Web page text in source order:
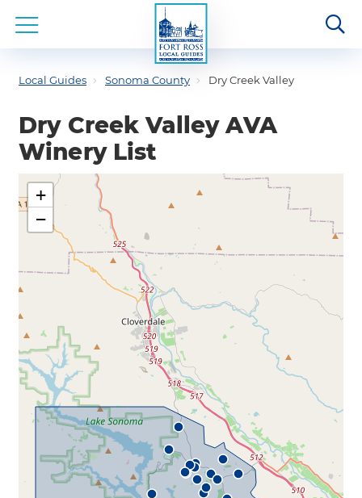
Local Guides Sonoma County Dry Creek Valley
Dry Creek Valley AVA
Winery List
+
−